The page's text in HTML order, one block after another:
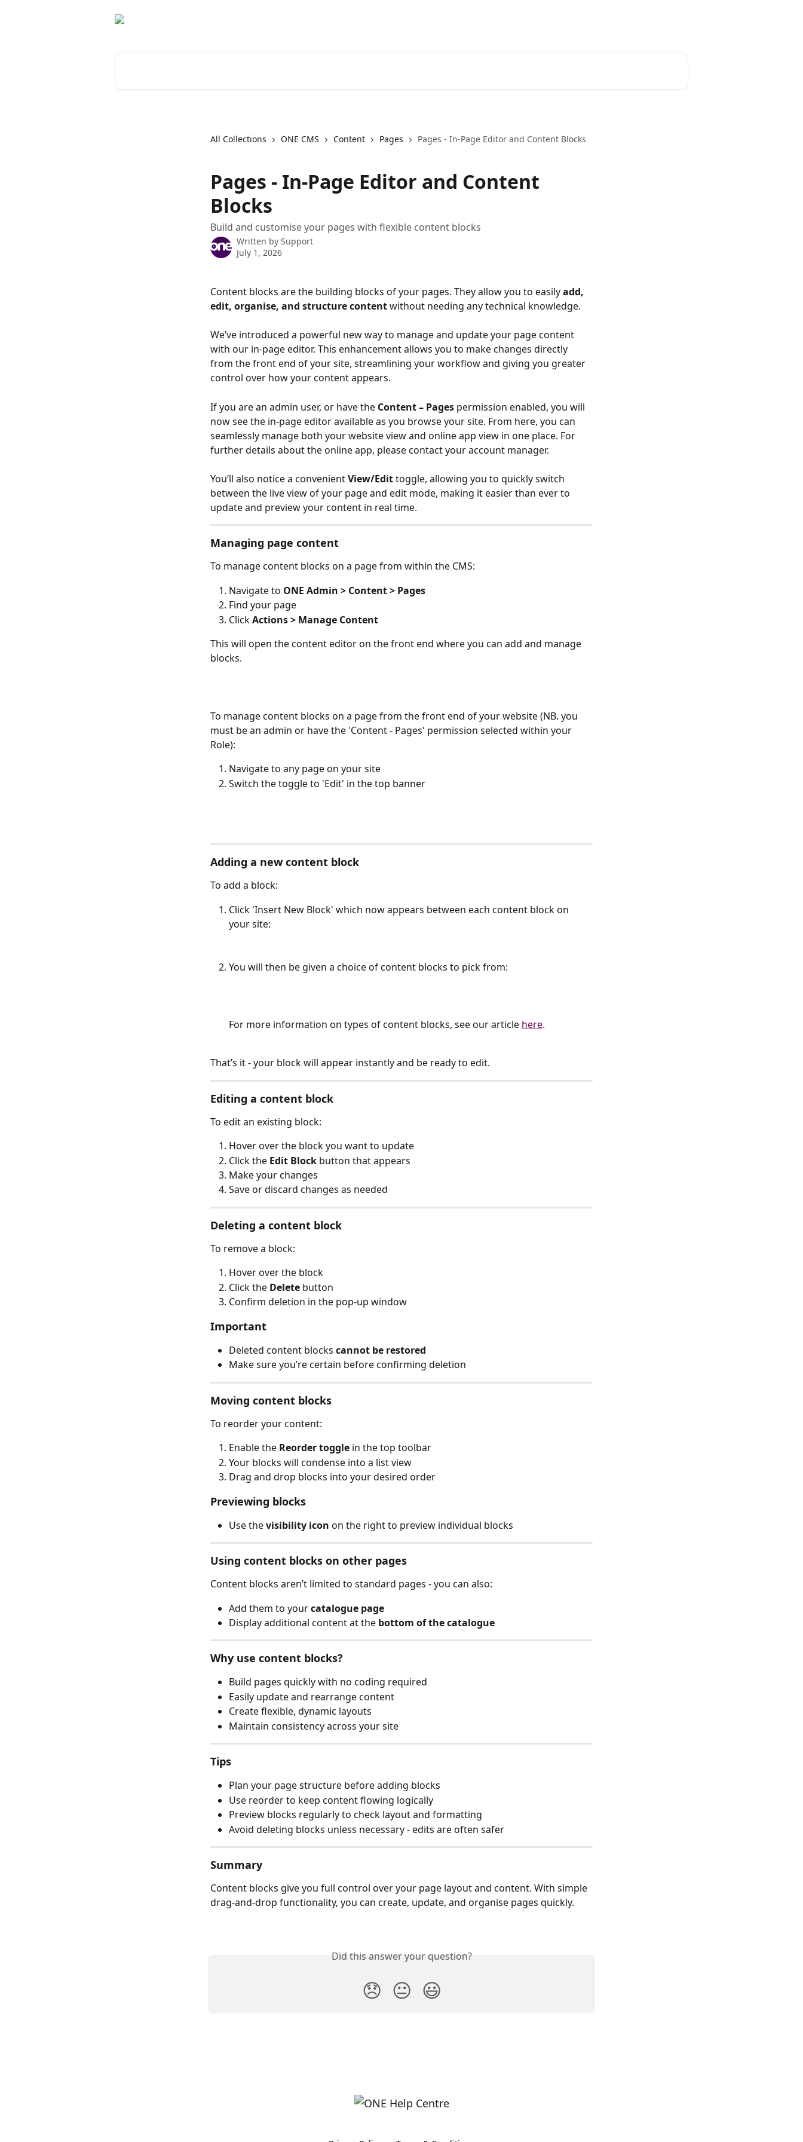
All Collections ONE CMS Content Pages Pages - In-Page Editor and Content Blocks
Pages - In-Page Editor and Content
Blocks
Build and customise your pages with flexible content blocks
Written by Support
July 1, 2026
Content blocks are the building blocks of your pages. They allow you to easily add,
edit, organise, and structure content without needing any technical knowledge.
We’ve introduced a powerful new way to manage and update your page content
with our in-page editor. This enhancement allows you to make changes directly
from the front end of your site, streamlining your workflow and giving you greater
control over how your content appears.
If you are an admin user, or have the Content – Pages permission enabled, you will
now see the in-page editor available as you browse your site. From here, you can
seamlessly manage both your website view and online app view in one place. For
further details about the online app, please contact your account manager.
You’ll also notice a convenient View/Edit toggle, allowing you to quickly switch
between the live view of your page and edit mode, making it easier than ever to
update and preview your content in real time.
Managing page content
To manage content blocks on a page from within the CMS:
Navigate to ONE Admin > Content > Pages
Find your page
Click Actions > Manage Content
This will open the content editor on the front end where you can add and manage
blocks.
To manage content blocks on a page from the front end of your website (NB. you
must be an admin or have the 'Content - Pages' permission selected within your
Role):
Navigate to any page on your site
Switch the toggle to 'Edit' in the top banner
Adding a new content block
To add a block:
Click 'Insert New Block' which now appears between each content block on
your site:
You will then be given a choice of content blocks to pick from:
For more information on types of content blocks, see our article here.
That’s it - your block will appear instantly and be ready to edit.
Editing a content block
To edit an existing block:
Hover over the block you want to update
Click the Edit Block button that appears
Make your changes
Save or discard changes as needed
Deleting a content block
To remove a block:
Hover over the block
Click the Delete button
Confirm deletion in the pop-up window
Important
Deleted content blocks cannot be restored
Make sure you’re certain before confirming deletion
Moving content blocks
To reorder your content:
Enable the Reorder toggle in the top toolbar
Your blocks will condense into a list view
Drag and drop blocks into your desired order
Previewing blocks
Use the visibility icon on the right to preview individual blocks
Using content blocks on other pages
Content blocks aren’t limited to standard pages - you can also:
Add them to your catalogue page
Display additional content at the bottom of the catalogue
Why use content blocks?
Build pages quickly with no coding required
Easily update and rearrange content
Create flexible, dynamic layouts
Maintain consistency across your site
Tips
Plan your page structure before adding blocks
Use reorder to keep content flowing logically
Preview blocks regularly to check layout and formatting
Avoid deleting blocks unless necessary - edits are often safer
Summary
Content blocks give you full control over your page layout and content. With simple
drag-and-drop functionality, you can create, update, and organise pages quickly.
Did this answer your question?
😞 😐 😃